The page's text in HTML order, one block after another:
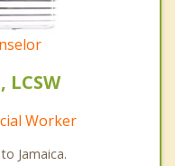
Worker
Jamaica.